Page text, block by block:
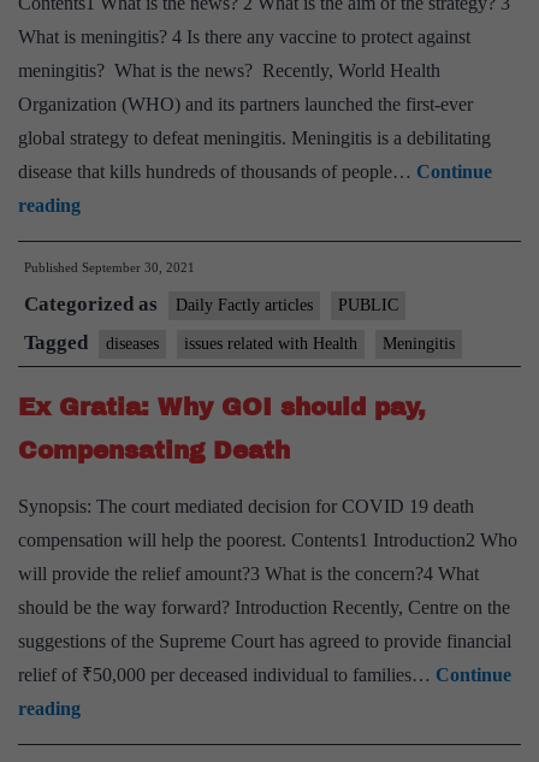
What is meningitis? 4 Is there any vaccine to protect against
meningitis? What is the news? Recently, World Health
Organization (WHO) and its partners launched the first-ever
global strategy to defeat meningitis. Meningitis is a debilitating
disease that kills hundreds of thousands of people… Continue
readingWHO
releases
new
roadmap
to
defeat
meningitis
Published September 30, 2021
Categorized as Daily Factly articles PUBLIC
Tagged diseases issues related with Health Meningitis
Ex Gratia: Why GOI should pay,
Compensating Death
Synopsis: The court mediated decision for COVID 19 death
compensation will help the poorest. Contents1 Introduction2 Who
will provide the relief amount?3 What is the concern?4 What
should be the way forward? Introduction Recently, Centre on the
suggestions of the Supreme Court has agreed to provide financial
relief of ₹50,000 per deceased individual to families… Continue
readingEx
Gratia: